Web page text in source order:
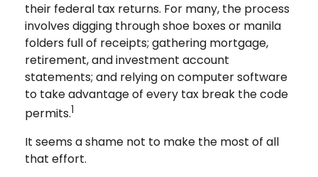
their federal tax returns. For many, the process
involves digging through shoe boxes or manila
folders full of receipts; gathering mortgage,
retirement, and investment account
statements; and relying on computer software
to take advantage of every tax break the code
permits.1
It seems a shame not to make the most of all
that effort.